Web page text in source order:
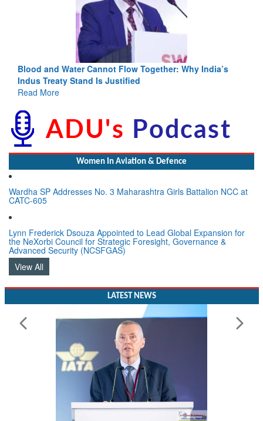
Blood and Water Cannot Flow Together: Why India’s
Indus Treaty Stand Is Justified
Read More
Women In Aviation & Defence
Wardha SP Addresses No. 3 Maharashtra Girls Battalion NCC at
CATC-605
Lynn Frederick Dsouza Appointed to Lead Global Expansion for
the NeXorbi Council for Strategic Foresight, Governance &
Advanced Security (NCSFGAS)
View All
LATEST NEWS